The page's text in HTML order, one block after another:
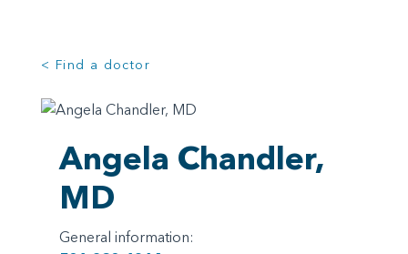
< Find a doctor
Angela Chandler,
MD
General information: